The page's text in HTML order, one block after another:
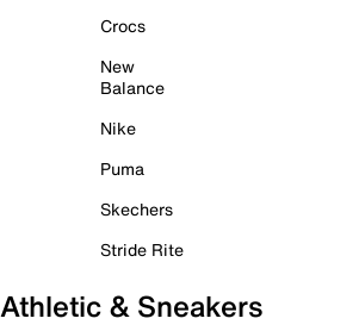
Crocs
New
Balance
Nike
Puma
Skechers
Stride Rite
Athletic & Sneakers